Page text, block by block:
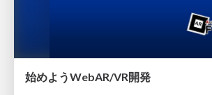
始めようWebAR/VR開発